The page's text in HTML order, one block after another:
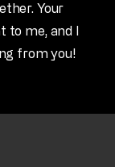
Your
to me, and I
from you!